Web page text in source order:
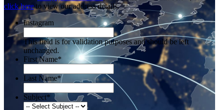
click hereto view our address details.
Instagram
This field is for validation purposes and should be left
unchanged.
First Name*
Last Name*
Subject*